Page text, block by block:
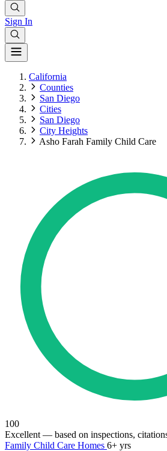
Sign In
California
Counties
San Diego
Cities
San Diego
City Heights
Asho Farah Family Child Care
100
Excellent — based on inspections,
Family Child Care Homes 6+ yrs